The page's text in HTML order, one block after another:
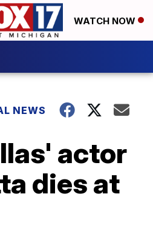
WATCH NOW
NEWS
actor
dies at